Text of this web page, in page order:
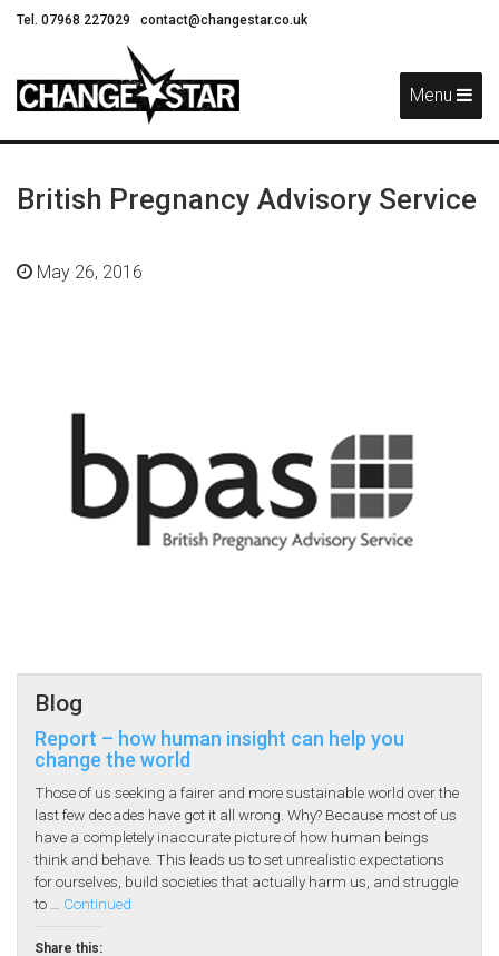
Tel. 07968 227029 contact@changestar.co.uk
Menu
British Pregnancy Advisory Service
May 26, 2016
Blog
Report – how human insight can help you
change the world
Those of us seeking a fairer and more sustainable world over the
last few decades have got it all wrong. Why? Because most of us
have a completely inaccurate picture of how human beings
think and behave. This leads us to set unrealistic expectations
for ourselves, build societies that actually harm us, and struggle
to … Continued
Share this: